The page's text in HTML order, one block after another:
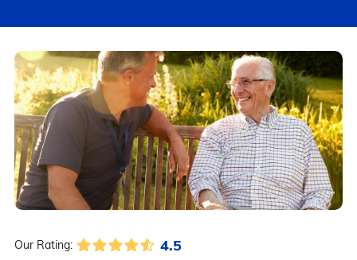
Our Rating: 4.5